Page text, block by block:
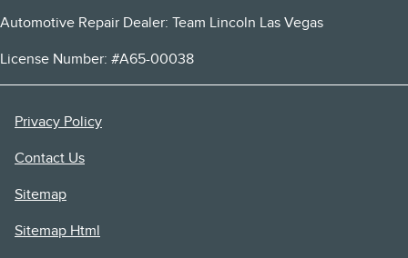
Automotive Repair Dealer: Team Lincoln Las Vegas
License Number: #A65-00038
Privacy Policy
Contact Us
Sitemap
Sitemap Html